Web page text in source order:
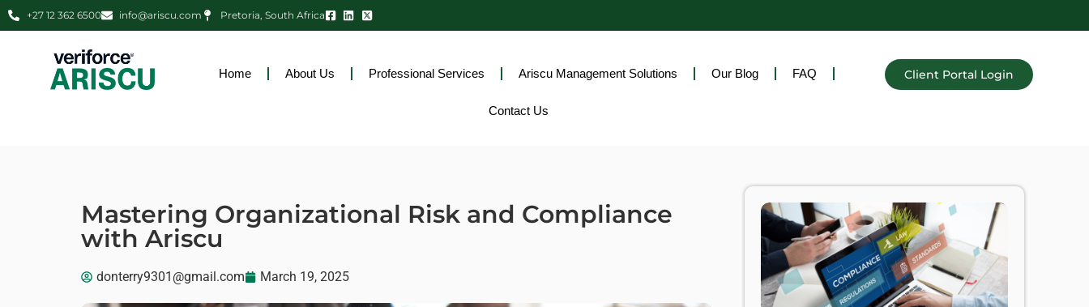
+27 12 362 6500 info@ariscu.com Pretoria, South Africa
Home About Us Professional Services Ariscu Management Solutions Our Blog FAQ
Contact Us
Client Portal Login
Mastering Organizational Risk and Compliance
with Ariscu
donterry9301@gmail.com March 19, 2025